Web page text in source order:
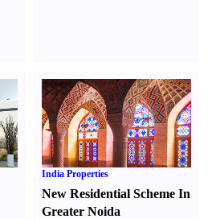
India Properties
New Residential Scheme In
Greater Noida